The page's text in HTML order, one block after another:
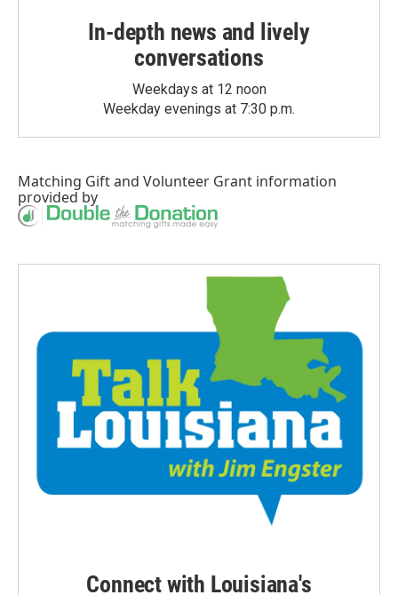
In-depth news and lively
conversations
Weekdays at 12 noon
Weekday evenings at 7:30 p.m.
Matching Giftand Volunteer Grant information
provided by
Connect with Louisiana's